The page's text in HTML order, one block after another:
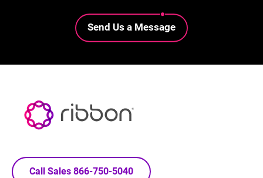
Lottie file
Send Us a Message
Call Sales 866-750-5040